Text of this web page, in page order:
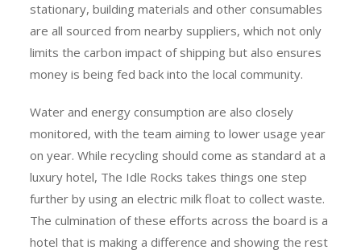
stationary, building materials and other consumables
are all sourced from nearby suppliers, which not only
limits the carbon impact of shipping but also ensures
money is being fed back into the local community.
Water and energy consumption are also closely
monitored, with the team aiming to lower usage year
on year. While recycling should come as standard at a
luxury hotel, The Idle Rocks takes things one step
further by using an electric milk float to collect waste.
The culmination of these efforts across the board is a
hotel that is making a difference and showing the rest